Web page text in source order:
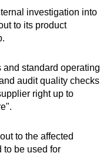
investigation into
to its product
and standard operating
audit quality checks
right up to
to the affected
to be used for